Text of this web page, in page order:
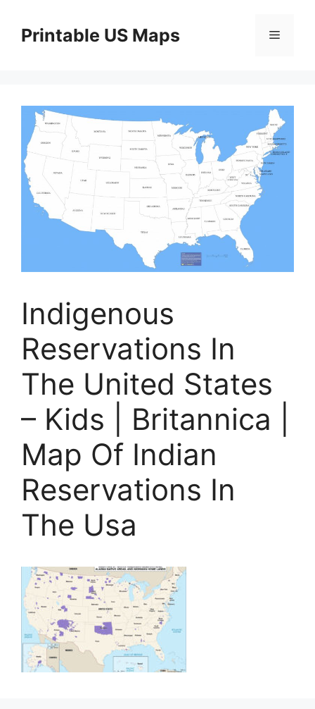
contentPrintable US Maps Menu
Indigenous
Reservations In
The United States
– Kids | Britannica |
Map Of Indian
Reservations In
The Usa